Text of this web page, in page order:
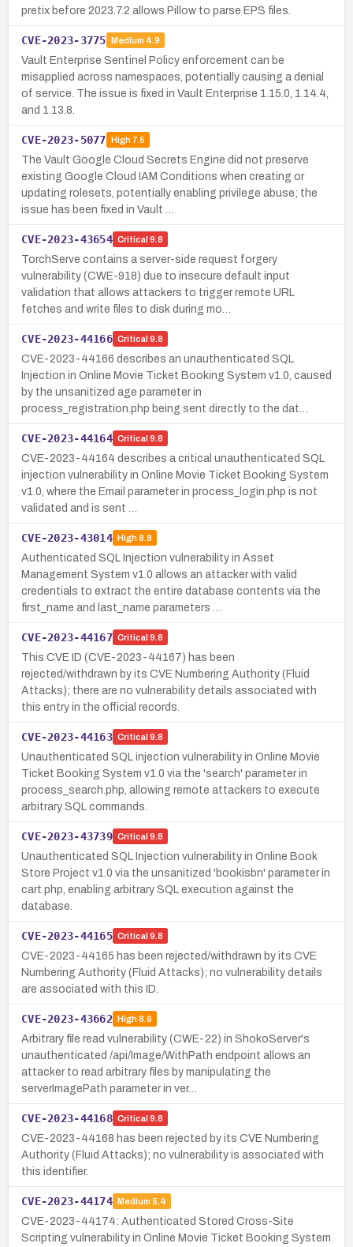
pretix before 2023.7.2 allows Pillow to parse EPS files.
CVE-2023-3775 Medium 4.9
Vault Enterprise Sentinel Policy enforcement can be
misapplied across namespaces, potentially causing a denial
of service. The issue is fixed in Vault Enterprise 1.15.0, 1.14.4,
and 1.13.8.
CVE-2023-5077 High7.5
The Vault Google Cloud Secrets Engine did not preserve
existing Google Cloud IAM Conditions when creating or
updating rolesets, potentially enabling privilege abuse; the
issue has been fixed in Vault …
CVE-2023-43654 Critical 9.8
TorchServe contains a server-side request forgery
vulnerability (CWE-918) due to insecure default input
validation that allows attackers to trigger remote URL
fetches and write files to disk during mo…
CVE-2023-44166 Critical 9.8
CVE-2023-44166 describes an unauthenticated SQL
Injection in Online Movie Ticket Booking System v1.0, caused
by the unsanitized age parameter in
process_registration.php being sent directly to the dat…
CVE-2023-44164 Critical 9.8
CVE-2023-44164 describes a critical unauthenticated SQL
injection vulnerability in Online Movie Ticket Booking System
v1.0, where the Email parameter in process_login.php is not
validated and is sent …
CVE-2023-43014 High8.8
Authenticated SQL Injection vulnerability in Asset
Management System v1.0 allows an attacker with valid
credentials to extract the entire database contents via the
first_name and last_name parameters …
CVE-2023-44167 Critical 9.8
This CVE ID (CVE-2023-44167) has been
rejected/withdrawn by its CVE Numbering Authority (Fluid
Attacks); there are no vulnerability details associated with
this entry in the official records.
CVE-2023-44163 Critical 9.8
Unauthenticated SQL injection vulnerability in Online Movie
Ticket Booking System v1.0 via the 'search' parameter in
process_search.php, allowing remote attackers to execute
arbitrary SQL commands.
CVE-2023-43739 Critical 9.8
Unauthenticated SQL Injection vulnerability in Online Book
Store Project v1.0 via the unsanitized 'bookisbn' parameter in
cart.php, enabling arbitrary SQL execution against the
database.
CVE-2023-44165 Critical 9.8
CVE-2023-44165 has been rejected/withdrawn by its CVE
Numbering Authority (Fluid Attacks); no vulnerability details
are associated with this ID.
CVE-2023-43662 High8.6
Arbitrary file read vulnerability (CWE-22) in ShokoServer's
unauthenticated /api/Image/WithPath endpoint allows an
attacker to read arbitrary files by manipulating the
serverImagePath parameter in ver…
CVE-2023-44168 Critical 9.8
CVE-2023-44168 has been rejected by its CVE Numbering
Authority (Fluid Attacks); no vulnerability is associated with
this identifier.
CVE-2023-44174 Medium 5.4
CVE-2023-44174: Authenticated Stored Cross-Site
Scripting vulnerability in Online Movie Ticket Booking System